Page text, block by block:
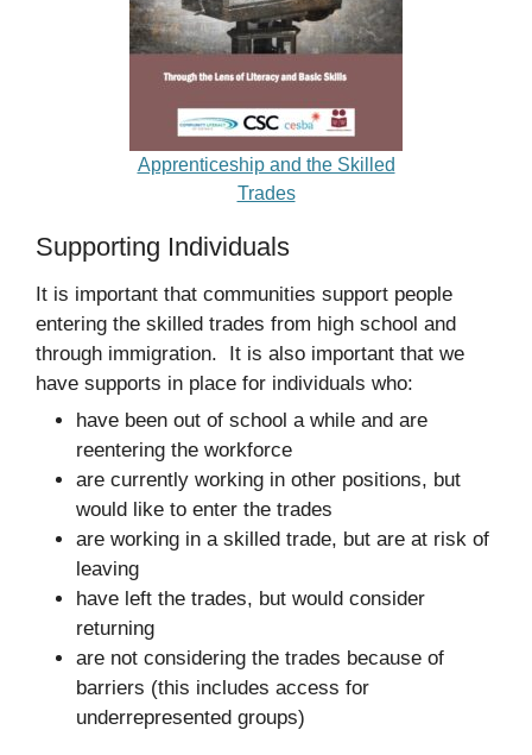
Apprenticeship and the Skilled
Trades
Supporting Individuals
It is important that communities support people
entering the skilled trades from high school and
through immigration. It is also important that we
have supports in place for individuals who:
have been out of school a while and are
reentering the workforce
are currently working in other positions, but
would like to enter the trades
are working in a skilled trade, but are at risk of
leaving
have left the trades, but would consider
returning
are not considering the trades because of
barriers (this includes access for
underrepresented groups)